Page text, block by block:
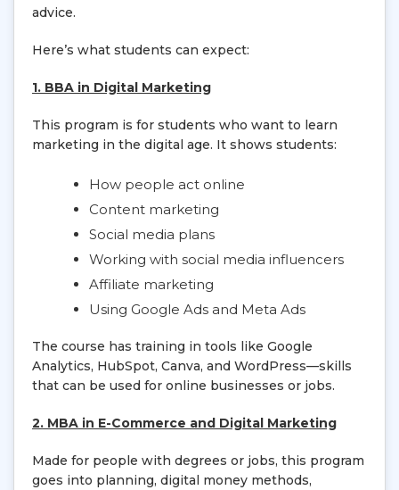
advice.
Here’s what students can expect:
1. BBA in Digital Marketing
This program is for students who want to learn
marketing in the digital age. It shows students:
How people act online
Content marketing
Social media plans
Working with social media influencers
Affiliate marketing
Using Google Ads and Meta Ads
The course has training in tools like Google
Analytics, HubSpot, Canva, and WordPress—skills
that can be used for online businesses or jobs.
2. MBA in E-Commerce and Digital Marketing
Made for people with degrees or jobs, this program
goes into planning, digital money methods,